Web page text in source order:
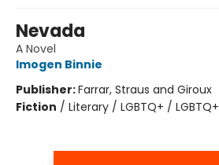
Nevada
A Novel
Imogen Binnie
Publisher:Farrar, Straus and Giroux
Fiction / Literary / LGBTQ+ / LGBTQ+